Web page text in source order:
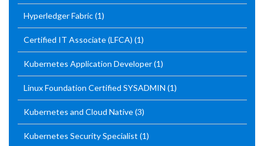
Hyperledger Fabric(1)
Certified IT Associate (LFCA) (1)
Kubernetes Application Developer(1)
Linux Foundation Certified SYSADMIN (1)
Kubernetes and Cloud Native(3)
Kubernetes Security Specialist (1)